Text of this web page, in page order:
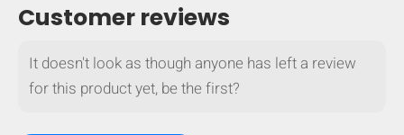
Customer reviews
It doesn't look as though anyone has left a review
for this product yet, be the first?